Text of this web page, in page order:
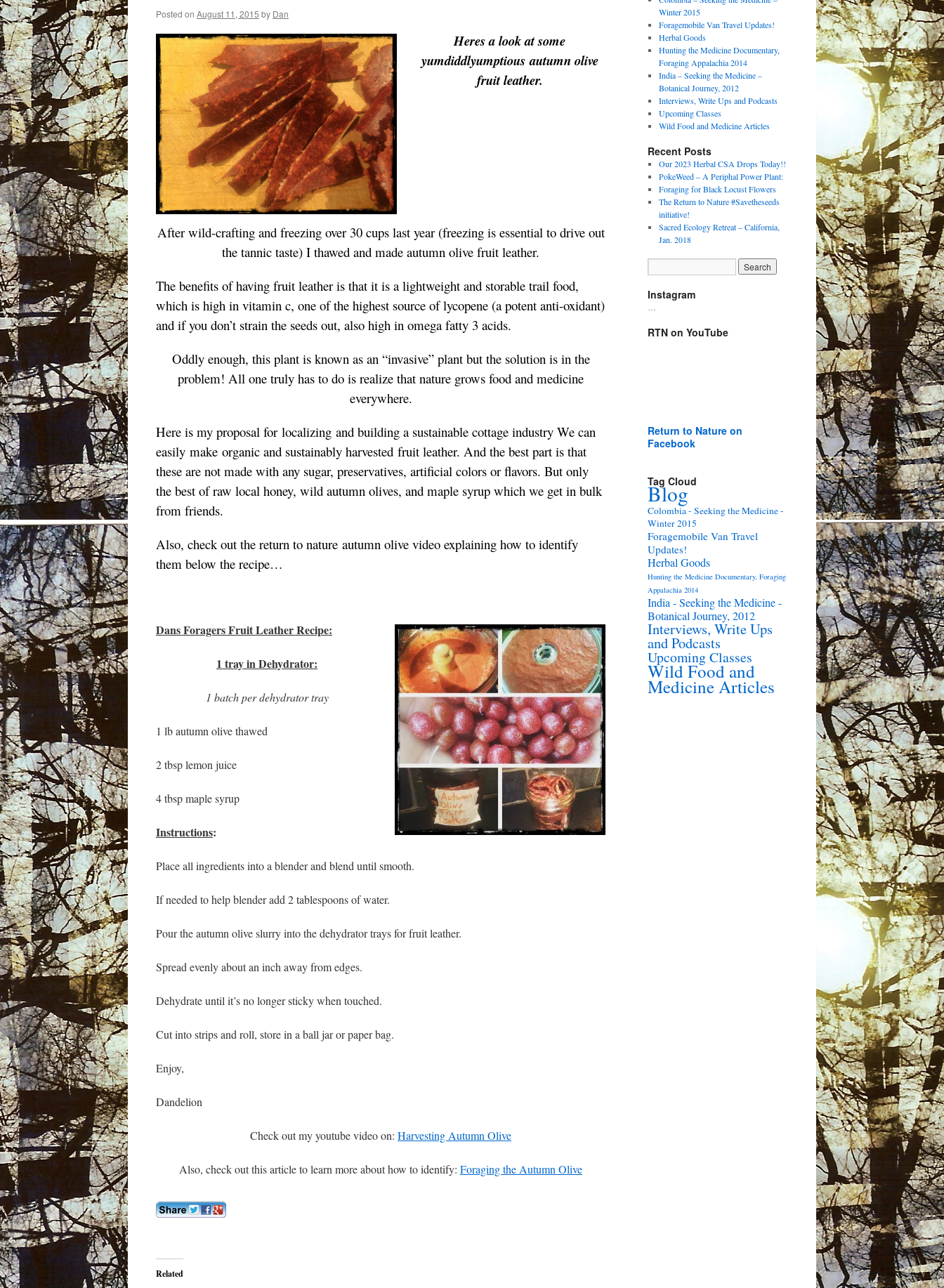
Posted on August 11, 2015 by Dan
Heres a look at some
yumdiddlyumptious autumn olive
fruit leather.
Afterwild-crafting and freezing over 30 cups last year (freezing is essential to drive out
the tannic taste) I thawed and made autumn olive fruit leather.
The benefits of having fruit leather is that it is a lightweight and storable trail food,
which is high in vitamin c, one of the highest source of lycopene (a potent anti-oxidant)
and if you don’t strain the seeds out, also high in omega fatty 3 acids.
Oddly enough, this plant is known as an “invasive” plant but the solution is in the
problem! All one truly has to do is realize that nature grows food and medicine
everywhere.
Here is my proposal for localizing and building a sustainable cottage industry We can
easily make organic and sustainably harvested fruit leather. And the best part is that
these are not made with any sugar, preservatives, artificial colors or flavors. But only
the best of raw local honey, wild autumn olives, and maple syrup which we get in bulk
from friends.
Also, check out the return to nature autumn olive video explaining how to identify
them below the recipe…
Dans Foragers Fruit Leather Recipe:
1 tray in Dehydrator:
1 batch per dehydrator tray
1 lb autumn olive thawed
2 tbsp lemon juice
4 tbsp maple syrup
Instructions:
Place all ingredients into a blender and blend until smooth.
If needed to help blender add 2 tablespoons of water.
Pour the autumn olive slurry into the dehydrator trays for fruit leather.
Spread evenly about an inch away from edges.
Dehydrate until it’s no longer sticky when touched.
Cut into strips and roll, store in a ball jar or paper bag.
Enjoy,
Dandelion
Check out my youtube video on: Harvesting Autumn Olive
Also, check out this article to learn more about how to identify: Foraging the Autumn Olive
Related
Winter 2015
Foragemobile Van Travel Updates!
Herbal Goods
Hunting the Medicine Documentary,
Foraging Appalachia 2014
India – Seeking the Medicine –
Botanical Journey, 2012
Interviews, Write Ups and Podcasts
Upcoming Classes
Wild Food and Medicine Articles
Recent Posts
Our 2023 Herbal CSA Drops Today!!
PokeWeed – A Periphal Power Plant:
Foraging for Black Locust Flowers
The Return to Nature #Savetheseeds
initiative!
Sacred Ecology Retreat – California,
Jan. 2018
Instagram
RTN on YouTube
Return to Nature on
Facebook
Tag Cloud
Blog
Colombia - Seeking the Medicine -
Winter 2015
Foragemobile Van Travel
Updates!
Herbal Goods
Hunting the Medicine Documentary, Foraging
Appalachia 2014
India - Seeking the Medicine -
Botanical Journey, 2012
Interviews, Write Ups
and Podcasts
Upcoming Classes
Wild Food and
Medicine Articles